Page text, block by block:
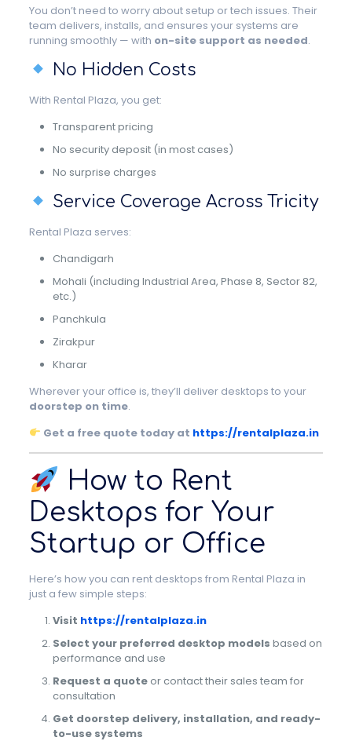
You don’t need to worry about setup or tech issues. Their
team delivers, installs, and ensures your systems are
running smoothly — with on-site support as needed.
No Hidden Costs
With Rental Plaza, you get:
Transparent pricing
No security deposit (in most cases)
No surprise charges
Service Coverage Across Tricity
Rental Plaza serves:
Chandigarh
Mohali (including Industrial Area, Phase 8, Sector 82,
etc.)
Panchkula
Zirakpur
Kharar
Wherever your office is, they’ll deliver desktops to your
doorstep on time.
Get a free quote today at https://rentalplaza.in
How to Rent
Desktops for Your
Startup or Office
Here’s how you can rent desktops from Rental Plaza in
just a few simple steps:
Visit https://rentalplaza.in
Select your preferred desktop models based on
performance and use
Request a quoteor contact their sales team for
consultation
Get doorstep delivery, installation, and ready-
to-use systems